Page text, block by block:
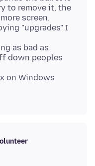
to remove it, the
screen.
"upgrades" I
as bad as
down peoples
on Windows